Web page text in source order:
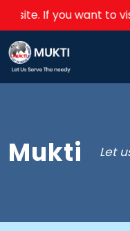
If you want to visit
Mukti Let